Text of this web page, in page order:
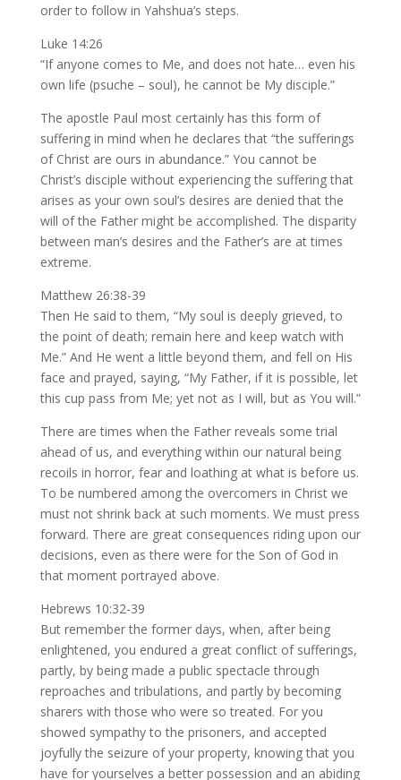
order to follow in Yahshua’s steps.
Luke 14:26
“If anyone comes to Me, and does not hate… even his
own life (psuche – soul), he cannot be My disciple.”
The apostle Paul most certainly has this form of
suffering in mind when he declares that “the sufferings
of Christ are ours in abundance.” You cannot be
Christ’s disciple without experiencing the suffering that
arises as your own soul’s desires are denied that the
will of the Father might be accomplished. The disparity
between man’s desires and the Father’s are at times
extreme.
Matthew 26:38-39
Then He said to them, “My soul is deeply grieved, to
the point of death; remain here and keep watch with
Me.” And He went a little beyond them, and fell on His
face and prayed, saying, “My Father, if it is possible, let
this cup pass from Me; yet not as I will, but as You will.”
There are times when the Father reveals some trial
ahead of us, and everything within our natural being
recoils in horror, fear and loathing at what is before us.
To be numbered among the overcomers in Christ we
must not shrink back at such moments. We must press
forward. There are great consequences riding upon our
decisions, even as there were for the Son of God in
that moment portrayed above.
Hebrews 10:32-39
But remember the former days, when, after being
enlightened, you endured a great conflict of sufferings,
partly, by being made a public spectacle through
reproaches and tribulations, and partly by becoming
sharers with those who were so treated. For you
showed sympathy to the prisoners, and accepted
joyfully the seizure of your property, knowing that you
have for yourselves a better possession and an abiding